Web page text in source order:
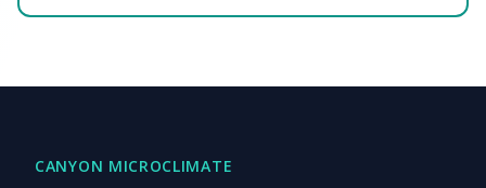
CANYON MICROCLIMATE